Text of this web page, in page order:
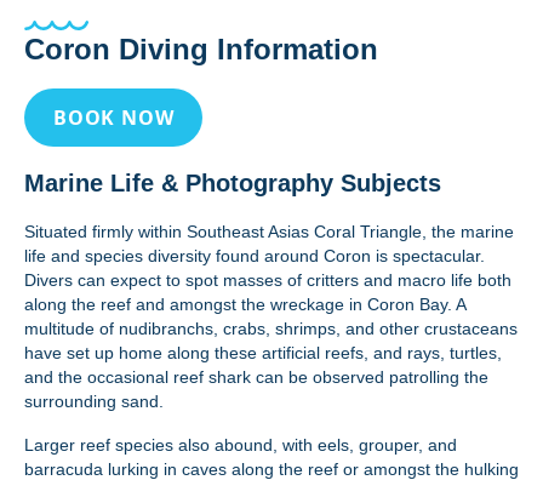
Coron Diving Information
BOOK NOW
Marine Life & Photography Subjects
Situated firmly within Southeast Asias Coral Triangle, the marine
life and species diversity found around Coron is spectacular.
Divers can expect to spot masses of critters and macro life both
along the reef and amongst the wreckage in Coron Bay. A
multitude of nudibranchs, crabs, shrimps, and other crustaceans
have set up home along these artificial reefs, and rays, turtles,
and the occasional reef shark can be observed patrolling the
surrounding sand.
Larger reef species also abound, with eels, grouper, and
barracuda lurking in caves along the reef or amongst the hulking